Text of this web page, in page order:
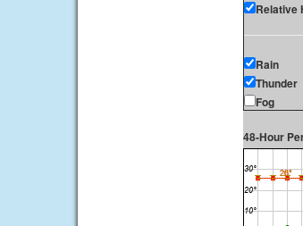
Relative
Rain
Thunder
Fog
48-Hour